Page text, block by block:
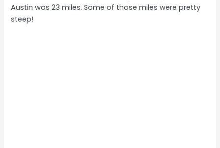
Austin was 23 miles. Some of those miles were pretty
steep!